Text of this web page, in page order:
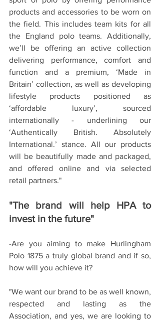
products and accessories to be worn on
the field. This includes team kits for all
the England polo teams. Additionally,
we’ll be offering an active collection
delivering performance, comfort and
function and a premium, ‘Made in
Britain’ collection, as well as developing
lifestyle products positioned as
‘affordable luxury’, sourced
internationally - underlining our
‘Authentically British. Absolutely
International.’ stance. All our products
will be beautifully made and packaged,
and offered online and via selected
retail partners."
"The brand will help HPA to
invest in the future"
-Are you aiming to make Hurlingham
Polo 1875 a truly global brand and if so,
how will you achieve it?
"We want our brand to be as well known,
respected and lasting as the
Association, and yes, we are looking to